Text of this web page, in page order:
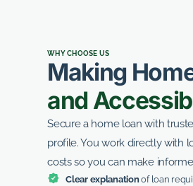
WHY CHOOSE US
Making
and
Secure a home loan with
profile. You work directly with
costs so you can make
Clear explanationof loan